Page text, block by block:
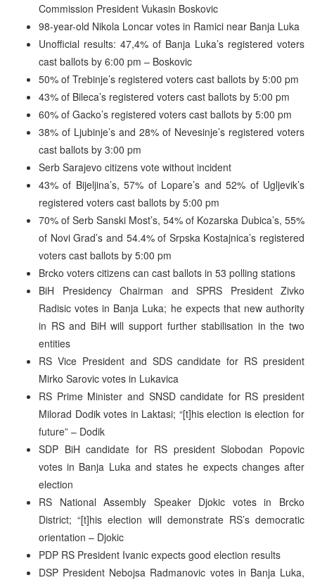
Commission President Vukasin Boskovic
98-year-old Nikola Loncar votes in Ramici near Banja Luka
Unofficial results: 47,4% of Banja Luka’s registered voters
cast ballots by 6:00 pm – Boskovic
50% of Trebinje’s registered voters cast ballots by 5:00 pm
43% of Bileca’s registered voters cast ballots by 5:00 pm
60% of Gacko’s registered voters cast ballots by 5:00 pm
38% of Ljubinje’s and 28% of Nevesinje’s registered voters
cast ballots by 3:00 pm
Serb Sarajevo citizens vote without incident
43% of Bijeljina’s, 57% of Lopare’s and 52% of Ugljevik’s
registered voters cast ballots by 5:00 pm
70% of Serb Sanski Most’s, 54% of Kozarska Dubica’s, 55%
of Novi Grad’s and 54.4% of Srpska Kostajnica’s registered
voters cast ballots by 5:00 pm
Brcko voters citizens can cast ballots in 53 polling stations
BiH Presidency Chairman and SPRS President Zivko
Radisic votes in Banja Luka; he expects that new authority
in RS and BiH will support further stabilisation in the two
entities
RS Vice President and SDS candidate for RS president
Mirko Sarovic votes in Lukavica
RS Prime Minister and SNSD candidate for RS president
Milorad Dodik votes in Laktasi; “[t]his election is election for
future” – Dodik
SDP BiH candidate for RS president Slobodan Popovic
votes in Banja Luka and states he expects changes after
election
RS National Assembly Speaker Djokic votes in Brcko
District; “[t]his election will demonstrate RS’s democratic
orientation – Djokic
PDP RS President Ivanic expects good election results
DSP President Nebojsa Radmanovic votes in Banja Luka,